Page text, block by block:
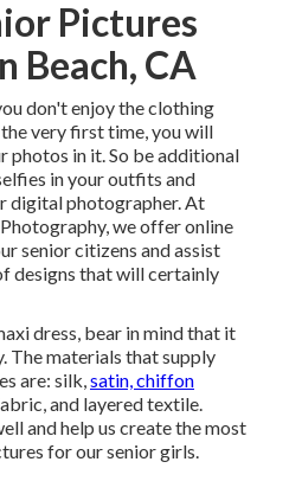
Pictures
Beach, CA
don't enjoy the clothing
very first time, you will
photos in it. So be additional
in your outfits and
digital photographer. At
, we offer online
senior citizens and assist
designs that will certainly
dress, bear in mind that it
The materials that supply
are: silk,satin, chiffon
and layered textile.
and help us create the most
for our senior girls.